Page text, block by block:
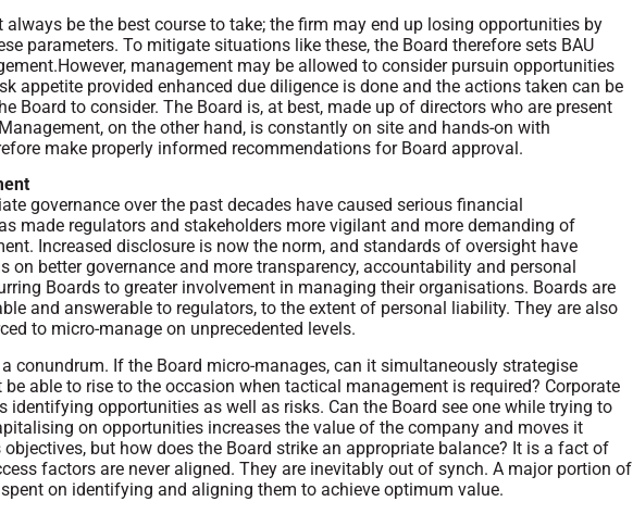
always be the best course to take; the firm may end up losing opportunities by
parameters. To mitigate situations like these, the Board therefore sets BAU
management may be allowed to consider pursuin opportunities
appetite provided enhanced due diligence is done and the actions taken can be
Board to consider. The Board is, at best, made up of directors who are present
on the other hand, is constantly on site and hands-on with
make properly informed recommendations for Board approval.
governance over the past decades have caused serious financial
made regulators and stakeholders more vigilant and more demanding of
Increased disclosure is now the norm, and standards of oversight have
on better governance and more transparency, accountability and personal
Boards to greater involvement in managing their organisations. Boards are
and answerable to regulators, to the extent of personal liability. They are also
to micro-manage on unprecedented levels.
conundrum. If the Board micro-manages, can it simultaneously strategise
able to rise to the occasion when tactical management is required? Corporate
identifying opportunities as well as risks. Can the Board see one while trying to
on opportunities increases the value of the company and moves it
but how does the Board strike an appropriate balance? It is a fact of
factors are never aligned. They are inevitably out of synch. A major portion of
on identifying and aligning them to achieve optimum value.